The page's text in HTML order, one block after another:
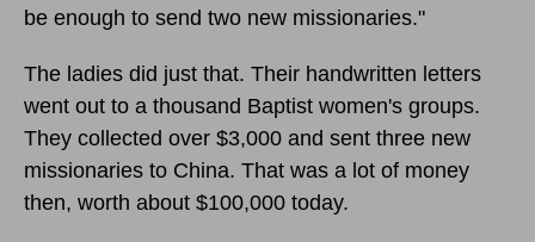
be enough to send two new missionaries."
The ladies did just that. Their handwritten letters
went out to a thousand Baptist women's groups.
They collected over $3,000 and sent three new
missionaries to China. That was a lot of money
then, worth about $100,000 today.